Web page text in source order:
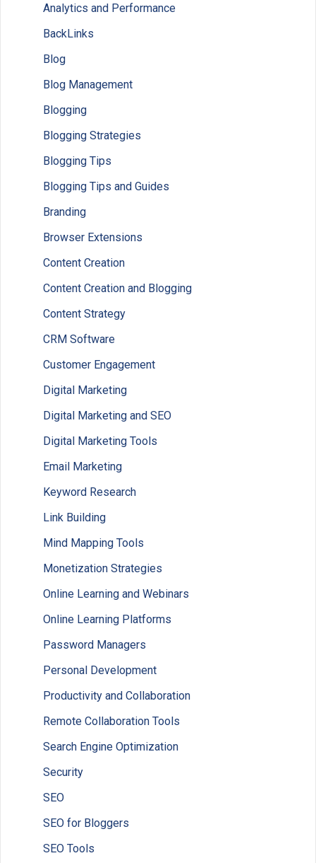
Analytics and Performance
BackLinks
Blog
Blog Management
Blogging
Blogging Strategies
Blogging Tips
Blogging Tips and Guides
Branding
Browser Extensions
Content Creation
Content Creation and Blogging
Content Strategy
CRM Software
Customer Engagement
Digital Marketing
Digital Marketing and SEO
Digital Marketing Tools
Email Marketing
Keyword Research
Link Building
Mind Mapping Tools
Monetization Strategies
Online Learning and Webinars
Online Learning Platforms
Password Managers
Personal Development
Productivity and Collaboration
Remote Collaboration Tools
Search Engine Optimization
Security
SEO
SEO for Bloggers
SEO Tools